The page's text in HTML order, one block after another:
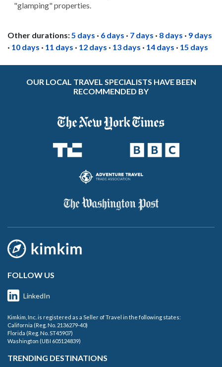
"glamping" properties.
Other durations:5 days · 6 days · 7 days · 8 days · 9 days
· 10 days · 11 days · 12 days · 13 days · 14 days · 15 days
OUR LOCAL TRAVEL SPECIALISTS HAVE BEEN
RECOMMENDED BY
FOLLOW US
LinkedIn
Kimkim, Inc. is registered as a Seller of Travel in the following states:
California (Reg. No. 2136279-40)
Florida (Reg. No. ST45907)
Washington (UBI 605124839)
TRENDING DESTINATIONS